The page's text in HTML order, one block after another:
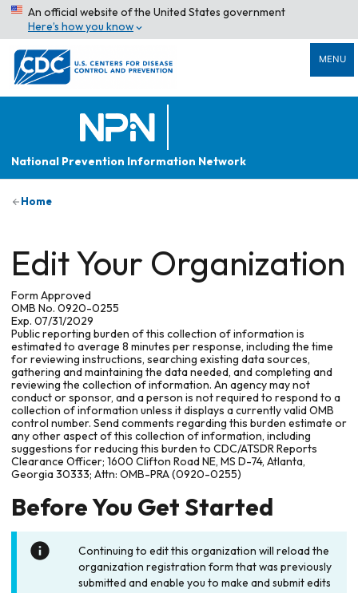
An official website of the United States government
Here’s how you know
MENU
National Prevention Information Network
Home
Edit Your Organization
Form Approved
OMB No. 0920-0255
Exp. 07/31/2029
Public reporting burden of this collection of information is
estimated to average 8 minutes per response, including the time
for reviewing instructions, searching existing data sources,
gathering and maintaining the data needed, and completing and
reviewing the collection of information. An agency may not
conduct or sponsor, and a person is not required to respond to a
collection of information unless it displays a currently valid OMB
control number. Send comments regarding this burden estimate or
any other aspect of this collection of information, including
suggestions for reducing this burden to CDC/ATSDR Reports
Clearance Officer; 1600 Clifton Road NE, MS D-74, Atlanta,
Georgia 30333; Attn: OMB-PRA (0920-0255)
Before You Get Started
Continuing to edit this organization will reload the
organization registration form that was previously
submitted and enable you to make and submit edits